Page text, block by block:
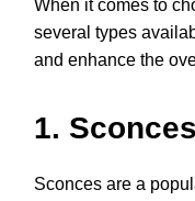
When it comes to
several types
and enhance the
1. Sconces
Sconces are a